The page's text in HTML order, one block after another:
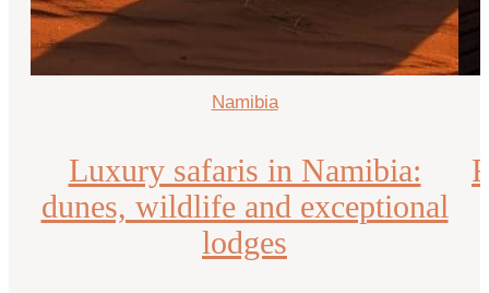
Namibia
Luxury safaris in Namibia:
dunes, wildlife and exceptional
lodges